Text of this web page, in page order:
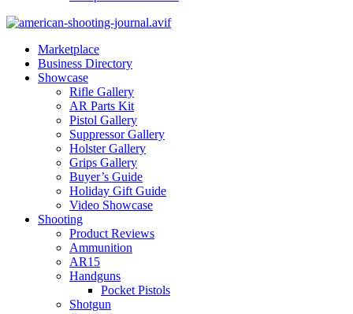
Marketplace
Business Directory
Showcase
Rifle Gallery
AR Parts Kit
Pistol Gallery
Suppressor Gallery
Holster Gallery
Grips Gallery
Buyer’s Guide
Holiday Gift Guide
Video Showcase
Shooting
Product Reviews
Ammunition
AR15
Handguns
Pocket Pistols
Shotgun